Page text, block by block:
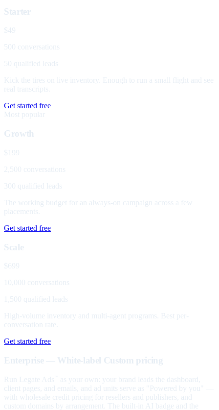
Starter
$49
500 conversations
50 qualified leads
Kick the tires on live inventory. Enough to run a small flight and see
real transcripts.
Get started free
Most popular
Growth
$199
2,500 conversations
300 qualified leads
The working budget for an always-on campaign across a few
placements.
Get started free
Scale
$699
10,000 conversations
1,500 qualified leads
High-volume inventory and multi-agent programs. Best per-
conversation rate.
Get started free
Enterprise — White-label Custom pricing
Run Legate Ads
as your own: your brand leads the dashboard,
client pages, and emails, and ad units serve as "Powered by you" —
with wholesale credit pricing for resellers and publishers, and
custom domains by arrangement. The built-in AI badge and the